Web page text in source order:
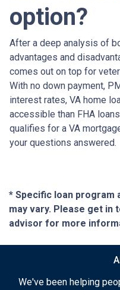
option?
After a deep analysis of
advantages and
comes out on top for
With no down payment,
interest rates, VA home
accessible than FHA
qualifies for a VA
your questions answered.
* Specific loan program
may vary. Please get in
advisor for more
We've been helping